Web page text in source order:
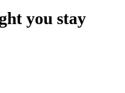
you stay